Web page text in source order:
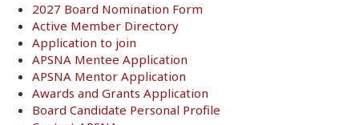
2027 Board Nomination Form
Active Member Directory
Application to join
APSNA Mentee Application
APSNA Mentor Application
Awards and Grants Application
Board Candidate Personal Profile